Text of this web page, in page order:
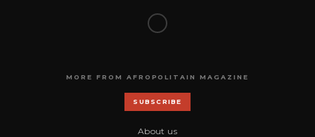
MORE FROM AFROPOLITAIN MAGAZINE
SUBSCRIBE
About us